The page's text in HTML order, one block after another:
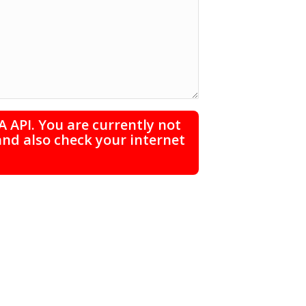
API. You are currently not
also check your internet